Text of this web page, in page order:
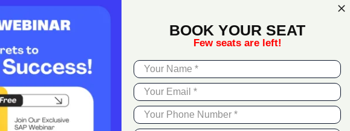
BOOK YOUR SEAT
Few seats are left!